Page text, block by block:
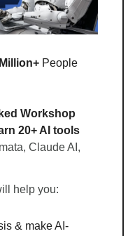
People
Workshop
20+ AI tools
Claude AI,
help you:
& make AI-